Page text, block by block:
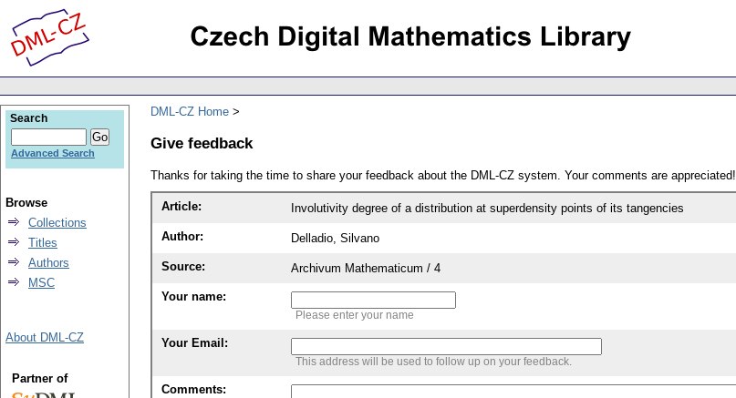
DML-CZ Home
Give feedback
Thanks for taking the time to share your feedback about the DML-CZ system. Your comments are appreciated!
Article: Involutivity degree of a distribution at superdensity points of its tangencies
Author: Delladio, Silvano
Source: Archivum Mathematicum / 4
Your name:
Please enter your name
Your Email:
This address will be used to follow up on your feedback.
Comments:
Search
Advanced Search
Browse
Collections
Titles
Authors
MSC
About DML-CZ
Partner of